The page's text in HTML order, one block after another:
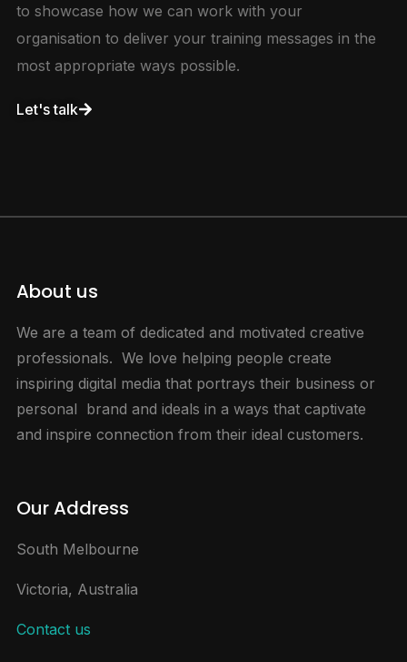
to showcase how we can work with your
organisation to deliver your training messages in the
most appropriate ways possible.
Let's talk
About us
We are a team of dedicated and motivated creative
professionals. We love helping people create
inspiring digital media that portrays their business or
personal brand and ideals in a ways that captivate
and inspire connection from their ideal customers.
Our Address
South Melbourne
Victoria, Australia
Contact us